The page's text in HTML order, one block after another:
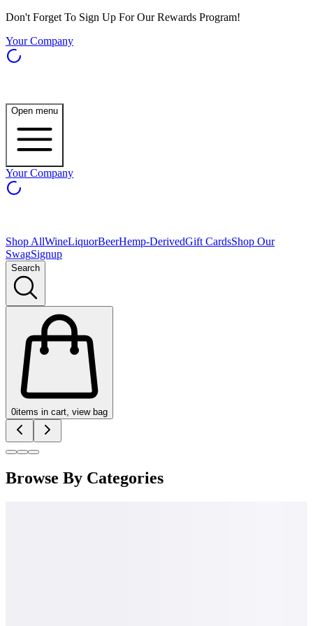
Don't Forget To Sign Up For Our Rewards Program!
Your Company
Open menu
Your Company
Shop AllWineLiquorBeerHemp-DerivedGift CardsShop Our
SwagSignup
Search
0items in cart, view bag
Browse By Categories